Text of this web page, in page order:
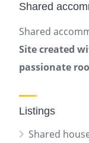
Shared
Shared
Site created
passionate
Listings
Shared